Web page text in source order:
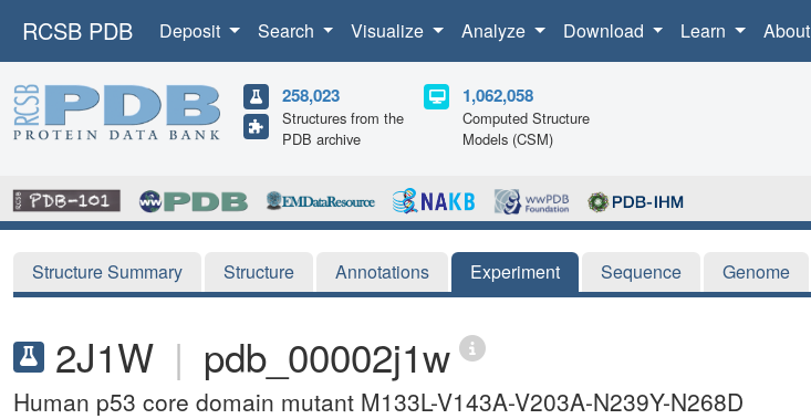
RCSB PDB Deposit Search Visualize Analyze Download Learn About
258,023
Structures from the
PDB archive
1,062,058
Computed Structure
Models (CSM)
Structure Summary Structure Annotations Experiment Sequence Genome
2J1W | pdb_00002j1w
Human p53 core domain mutant M133L-V143A-V203A-N239Y-N268D